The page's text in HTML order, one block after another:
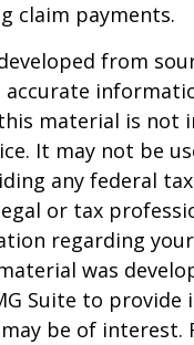
claim payments.
from
material is not
It may not be
any federal
or tax
regarding
was
Suite to
be of interest.